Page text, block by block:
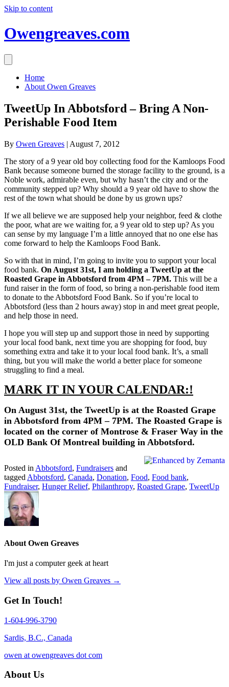
Skip to content
Owengreaves.com
Home
About Owen Greaves
TweetUp In Abbotsford – Bring A Non-
Perishable Food Item
By Owen Greaves | August 7, 2012
The story of a 9 year old boy collecting food for the Kamloops Food
Bank because someone burned the storage facility to the ground, is a
Noble work, admirable even, but why hasn’t the city and or the
community stepped up? Why should a 9 year old have to show the
rest of the town what should be done by us grown ups?
If we all believe we are supposed help your neighbor, feed & clothe
the poor, what are we waiting for, a 9 year old to step up? As you
can sense by my language I’m a little annoyed that no one else has
come forward to help the Kamloops Food Bank.
So with that in mind, I’m going to invite you to support your local
food bank. On August 31st, I am holding a TweetUp at the
Roasted Grape in Abbotsford from 4PM – 7PM. This will be a
fund raiser in the form of food, so bring a non-perishable food item
to donate to the Abbotsford Food Bank. So if you’re local to
Abbotsford (less than 2 hours away) stop in and meet great people,
and help those in need.
I hope you will step up and support those in need by supporting
your local food bank, next time you are shopping for food, buy
something extra and take it to your local food bank. It’s, a small
thing, but you will make the world a better place for someone
struggling to find a meal.
MARK IT IN YOUR CALENDAR:!
On August 31st, the TweetUp is at the Roasted Grape
in Abbotsford from 4PM – 7PM. The Roasted Grape is
located on the corner of Montrose & Fraser Way in the
OLD Bank Of Montreal building in Abbotsford.
Posted in Abbotsford, Fundraisers and
tagged Abbotsford, Canada, Donation, Food, Food bank,
Fundraiser, Hunger Relief, Philanthropy, Roasted Grape, TweetUp
About Owen Greaves
I'm just a computer geek at heart
View all posts by Owen Greaves →
Get In Touch!
1-604-996-3790
Sardis, B.C., Canada
owen at owengreaves dot com
About Us